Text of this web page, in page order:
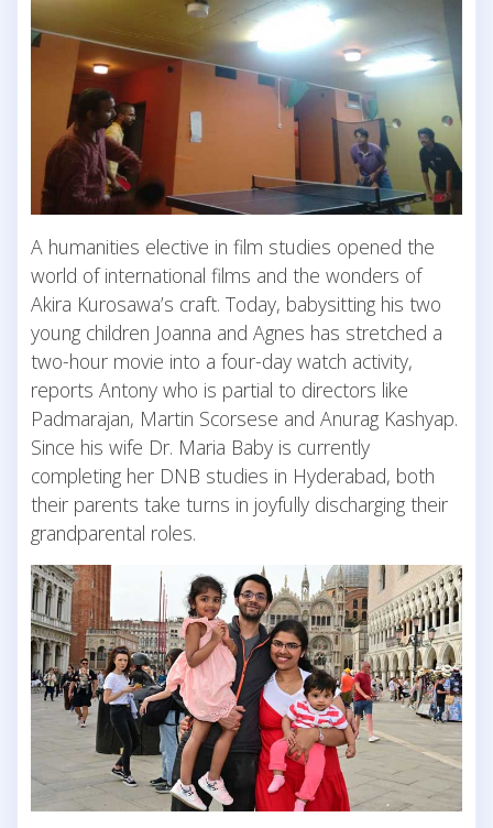
A humanities elective in film studies opened the
world of international films and the wonders of
Akira Kurosawa’s craft. Today, babysitting his two
young children Joanna and Agnes has stretched a
two-hour movie into a four-day watch activity,
reports Antony who is partial to directors like
Padmarajan, Martin Scorsese and Anurag Kashyap.
Since his wife Dr. Maria Baby is currently
completing her DNB studies in Hyderabad, both
their parents take turns in joyfully discharging their
grandparental roles.